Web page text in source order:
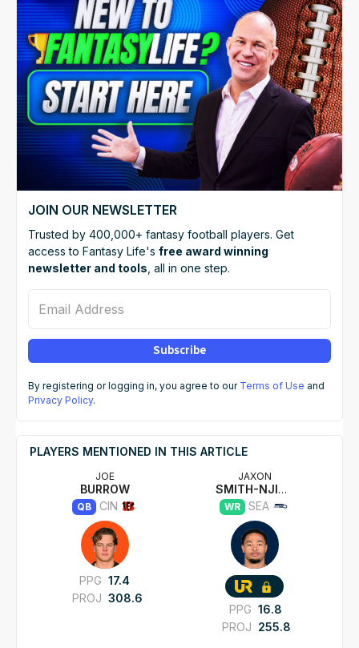
JOIN OUR NEWSLETTER
Trusted by 400,000+ fantasy football players. Get
access to Fantasy Life's free award winning
newsletter and tools , all in one step.
Subscribe
By registering or logging in, you agree to our Terms of Use and
Privacy Policy.
PLAYERS MENTIONED IN THIS ARTICLE
JOE
BURROW
QB CIN
PPG 17.4
PROJ 308.6
JAXON
SMITH-NJIGBA
WR SEA
PPG 16.8
PROJ 255.8